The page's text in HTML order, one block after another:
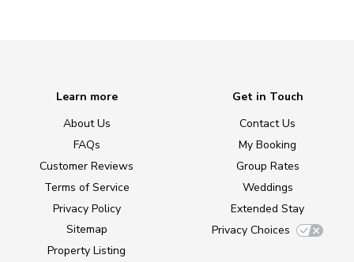
Learn more
About Us
FAQs
Customer Reviews
Terms of Service
Privacy Policy
Sitemap
Property Listing
Get in Touch
Contact Us
My Booking
Group Rates
Weddings
Extended Stay
Privacy Choices